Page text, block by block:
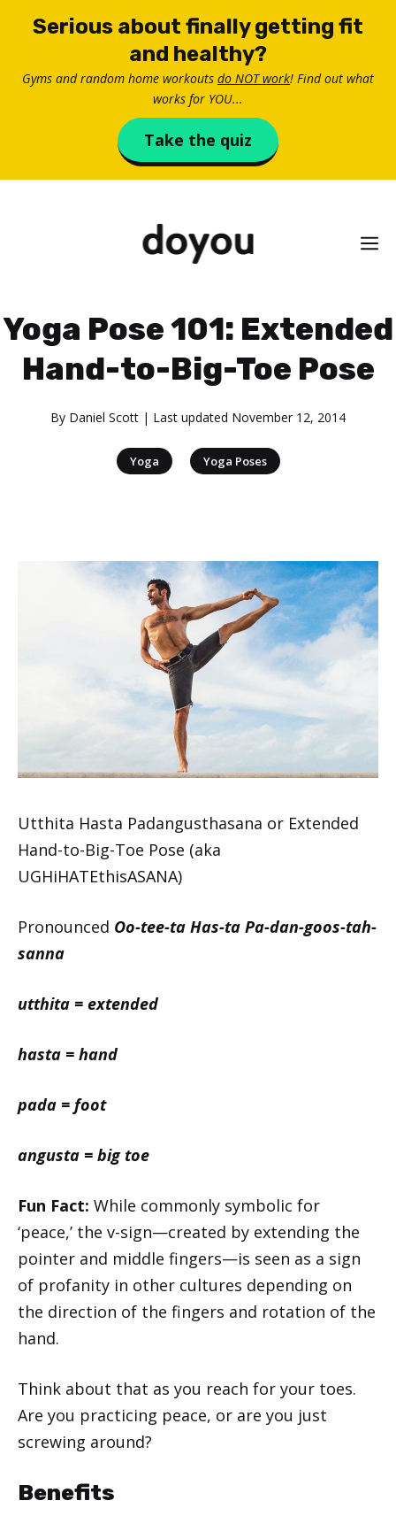
Serious about finally getting fit
and healthy?
Gyms and random home workouts do NOT work! Find out what
works for YOU...
Take the quiz
Yoga Pose 101: Extended
Hand-to-Big-Toe Pose
By Daniel Scott | Last updated November 12, 2014
Yoga | Yoga Poses
Utthita Hasta Padangusthasana or Extended
Hand-to-Big-Toe Pose (aka
UGHiHATEthisASANA)
Pronounced Oo-tee-ta Has-ta Pa-dan-goos-tah-
sanna
utthita = extended
hasta = hand
pada = foot
angusta = big toe
Fun Fact: While commonly symbolic for
‘peace,’ the v-sign—created by extending the
pointer and middle fingers—is seen as a sign
of profanity in other cultures depending on
the direction of the fingers and rotation of the
hand.
Think about that as you reach for your toes.
Are you practicing peace, or are you just
screwing around?
Benefits